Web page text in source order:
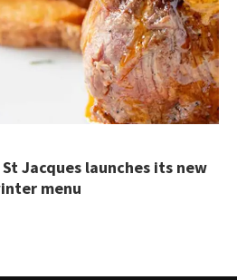
Jacques launches its new
menu